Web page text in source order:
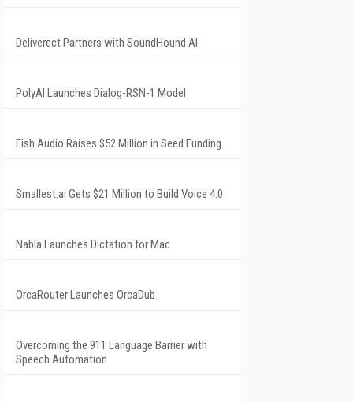
Deliverect Partners with SoundHound AI
PolyAI Launches Dialog-RSN-1 Model
Fish Audio Raises $52 Million in Seed Funding
Smallest.ai Gets $21 Million to Build Voice 4.0
Nabla Launches Dictation for Mac
OrcaRouter Launches OrcaDub
Overcoming the 911 Language Barrier with
Speech Automation